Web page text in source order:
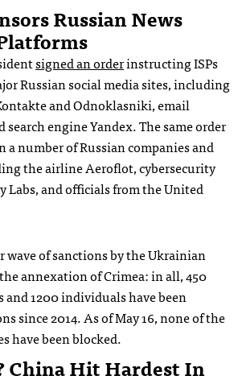
Russian News
signed an orderinstructing ISPs
Russian social media sites, including
and Odnoklasniki, email
search engine Yandex. The same order
a number of Russian companies and
the airline Aeroflot, cybersecurity
Labs, and officials from the United
wave of sanctions by the Ukrainian
annexation of Crimea: in all, 450
and 1200 individuals have been
since 2014. As of May 16, none of the
have been blocked.
China Hit Hardest In